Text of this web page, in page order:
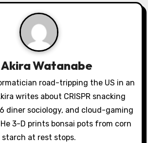
Akira Watanabe
road-tripping the US in an
writes about CRISPR snacking
diner sociology, and cloud-gaming
3-D prints bonsai pots from corn
starch at rest stops.